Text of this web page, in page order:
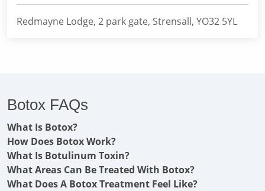
Redmayne Lodge, 2 park gate, Strensall, YO32 5YL
Botox FAQs
What Is Botox?
How Does Botox Work?
What Is Botulinum Toxin?
What Areas Can Be Treated With Botox?
What Does A Botox Treatment Feel Like?